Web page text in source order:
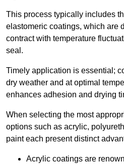
This process typically includes
elastomeric coatings, which are
contract with temperature
seal.
Timely application is essential;
dry weather and at optimal
enhances adhesion and drying
When selecting the most
options such as acrylic,
paint each present distinct
Acrylic coatings are